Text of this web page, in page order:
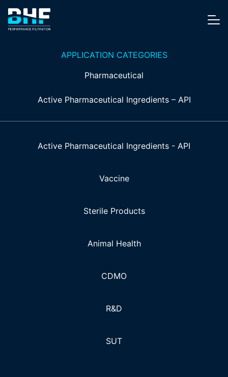
Skip to content
APPLICATION CATEGORIES
Pharmaceutical
Active Pharmaceutical Ingredients – API
Active Pharmaceutical Ingredients - API
Vaccine
Sterile Products
Animal Health
CDMO
R&D
SUT